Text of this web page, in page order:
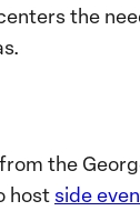
the
the
hostside